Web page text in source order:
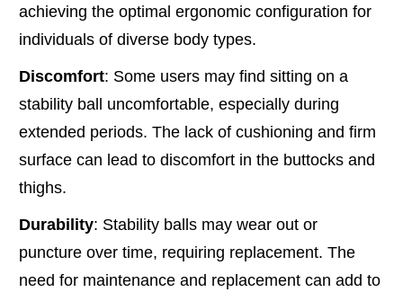
achieving the optimal ergonomic configuration for
individuals of diverse body types.
Discomfort: Some users may find sitting on a
stability ball uncomfortable, especially during
extended periods. The lack of cushioning and firm
surface can lead to discomfort in the buttocks and
thighs.
Durability: Stability balls may wear out or
puncture over time, requiring replacement. The
need for maintenance and replacement can add to